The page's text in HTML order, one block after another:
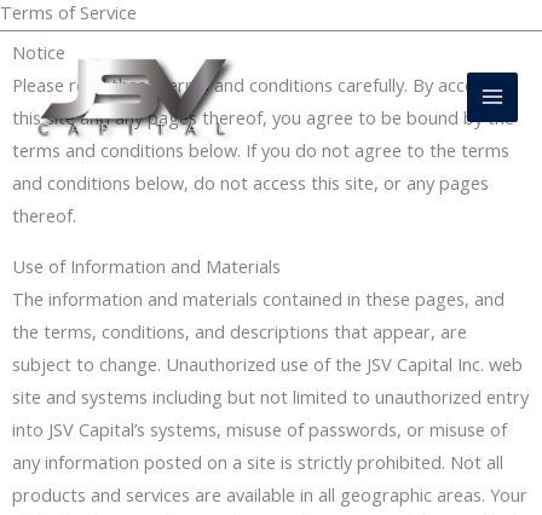
Skip
to
content
Terms of Service
Notice
Please read these terms and conditions carefully. By accessing
this site and any pages thereof, you agree to be bound by the
terms and conditions below. If you do not agree to the terms
and conditions below, do not access this site, or any pages
thereof.
Use of Information and Materials
The information and materials contained in these pages, and
the terms, conditions, and descriptions that appear, are
subject to change. Unauthorized use of the JSV Capital Inc. web
site and systems including but not limited to unauthorized entry
into JSV Capital’s systems, misuse of passwords, or misuse of
any information posted on a site is strictly prohibited. Not all
products and services are available in all geographic areas. Your